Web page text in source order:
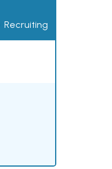
Recruiting